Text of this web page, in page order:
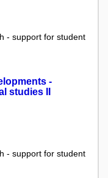
- support for student
-
studies II
- support for student